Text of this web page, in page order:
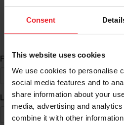
Consent
This website uses cookies
We use cookies to personalise
social media features and to
share information about your
media, advertising and
combine it with other
ID Search
First Name*
Last Name*